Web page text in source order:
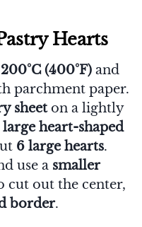
Hearts
200°C (400°F) and
parchment paper.
sheeton a lightly
large heart-shaped
6 large hearts.
use a smaller
cut out the center,
border.